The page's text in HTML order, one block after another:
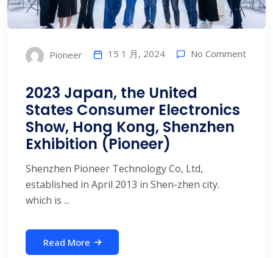
Pioneer 15 1 月, 2024 No Comment
2023 Japan, the United
States Consumer Electronics
Show, Hong Kong, Shenzhen
Exhibition (Pioneer)
Shenzhen Pioneer Technology Co, Ltd,
established in April 2013 in Shen-zhen city.
which is ...
Read More